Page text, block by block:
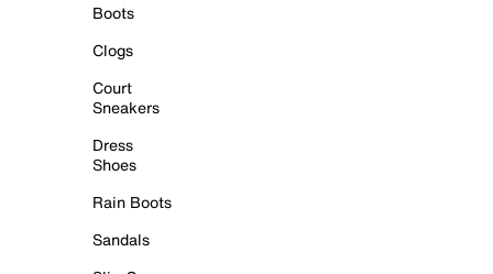
Boots
Clogs
Court
Sneakers
Dress
Shoes
Rain Boots
Sandals